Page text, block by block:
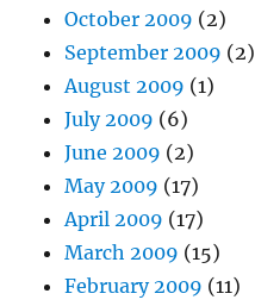
October 2009 (2)
September 2009 (2)
August 2009 (1)
July 2009 (6)
June 2009 (2)
May 2009 (17)
April 2009 (17)
March 2009 (15)
February 2009 (11)